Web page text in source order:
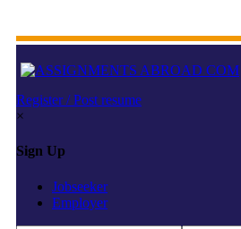
Register / Post resume
×
Sign Up
Jobseeker
Employer